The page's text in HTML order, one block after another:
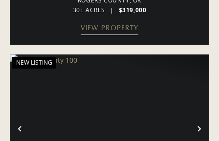
30± ACRES
| $319,000
VIEW PROPERTY
PREVIOUS
NEW LISTING